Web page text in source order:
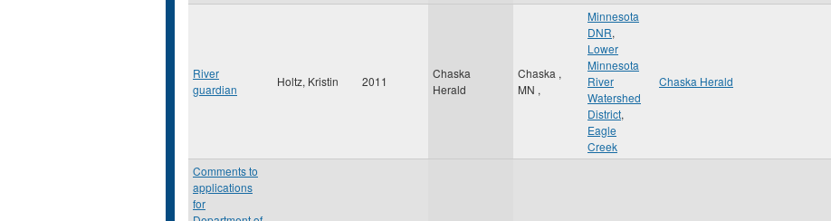
River
guardian
Holtz, Kristin 2011
Chaska
Herald
Chaska ,
MN ,
Minnesota
DNR,
Lower
Minnesota
River
Watershed
District,
Eagle
Creek
Chaska Herald
Comments to
applications
for